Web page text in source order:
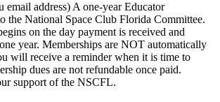
email address) A one-year Educator
the National Space Club Florida Committee.
on the day payment is received and
year. Memberships are NOT automatically
will receive a reminder when it is time to
dues are not refundable once paid.
support of the NSCFL.